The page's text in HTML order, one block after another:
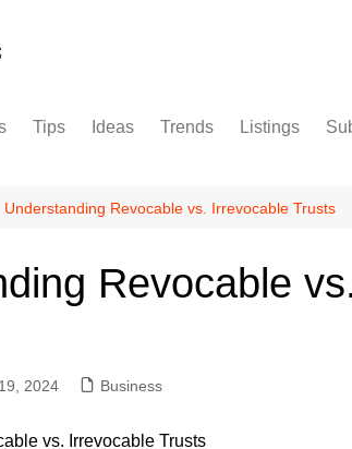
Tips Ideas Trends Listings
For Sale
Understanding Revocable vs. Irrevocable Trusts
Revocable
2024 Business